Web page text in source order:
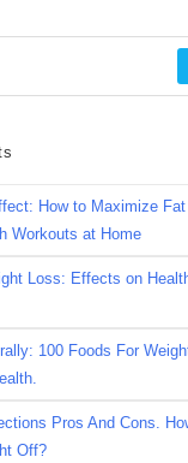
How to Maximize Fat
Workouts at Home
Loss: Effects on
100 Foods For
Pros And Cons.
Off?